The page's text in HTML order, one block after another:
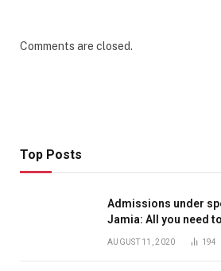
Comments are closed.
Top Posts
Admissions under
Jamia: All you need
AUGUST 11, 2020 194